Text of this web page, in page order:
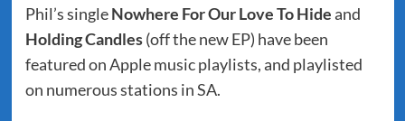
Phil’s singleNowhere For Our Love To Hideand
Holding Candles(off the new EP) have been
featured on Apple music playlists, and playlisted
on numerous stations in SA.